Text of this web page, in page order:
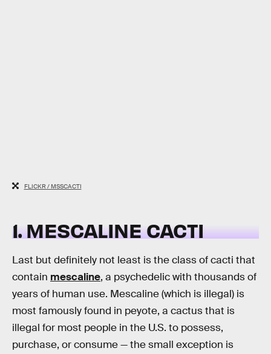
FLICKR / MSSCACTI
1. MESCALINE CACTI
Last but definitely not least is the class of cacti that
contain mescaline, a psychedelic with thousands of
years of human use. Mescaline (which is illegal) is
most famously found in peyote, a cactus that is
illegal for most people in the U.S. to possess,
purchase, or consume — the small exception is